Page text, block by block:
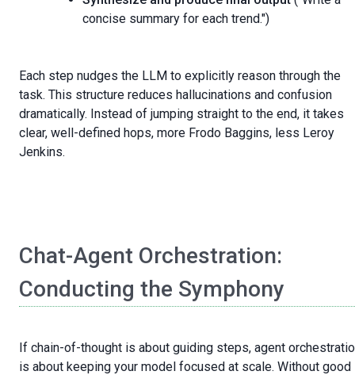
concise summary for each trend.")
Each step nudges the LLM to explicitly reason through the
task. This structure reduces hallucinations and confusion
dramatically. Instead of jumping straight to the end, it takes
clear, well-defined hops, more Frodo Baggins, less Leroy
Jenkins.
Chat-Agent Orchestration:
Conducting the Symphony
If chain-of-thought is about guiding steps, agent
is about keeping your model focused at scale. Without good